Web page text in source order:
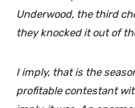
Underwood, the third
they knocked it out of
I imply, that is the
profitable contestant